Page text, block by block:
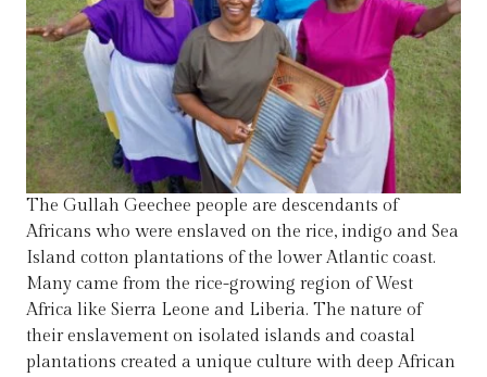
The Gullah Geechee people are descendants of
Africans who were enslaved on the rice, indigo and Sea
Island cotton plantations of the lower Atlantic coast.
Many came from the rice-growing region of West
Africa like Sierra Leone and Liberia. The nature of
their enslavement on isolated islands and coastal
plantations created a unique culture with deep African